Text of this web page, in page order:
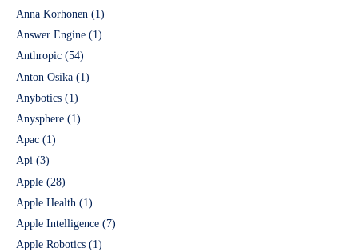
Anna Korhonen (1)
Answer Engine (1)
Anthropic (54)
Anton Osika (1)
Anybotics (1)
Anysphere (1)
Apac (1)
Api (3)
Apple (28)
Apple Health (1)
Apple Intelligence (7)
Apple Robotics (1)